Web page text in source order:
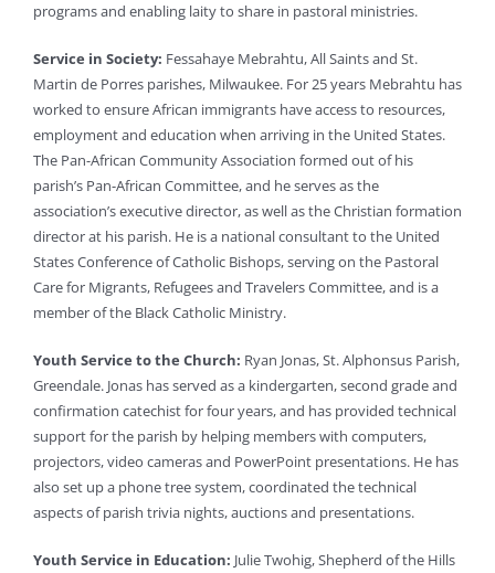
programs and enabling laity to share in pastoral ministries.
Service in Society: Fessahaye Mebrahtu, All Saints and St.
Martin de Porres parishes, Milwaukee. For 25 years Mebrahtu has
worked to ensure African immigrants have access to resources,
employment and education when arriving in the United States.
The Pan-African Community Association formed out of his
parish’s Pan-African Committee, and he serves as the
association’s executive director, as well as the Christian formation
director at his parish. He is a national consultant to the United
States Conference of Catholic Bishops, serving on the Pastoral
Care for Migrants, Refugees and Travelers Committee, and is a
member of the Black Catholic Ministry.
Youth Service to the Church: Ryan Jonas, St. Alphonsus Parish,
Greendale. Jonas has served as a kindergarten, second grade and
confirmation catechist for four years, and has provided technical
support for the parish by helping members with computers,
projectors, video cameras and PowerPoint presentations. He has
also set up a phone tree system, coordinated the technical
aspects of parish trivia nights, auctions and presentations.
Youth Service in Education: Julie Twohig, Shepherd of the Hills